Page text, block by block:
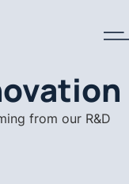
from our R&D